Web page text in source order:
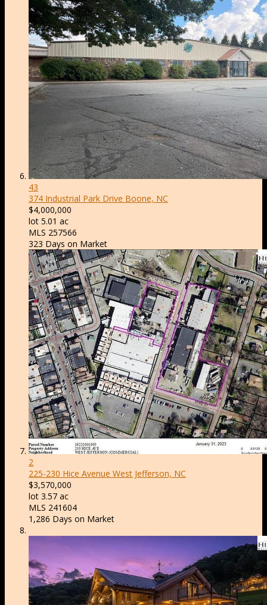
43
374 Industrial Park Drive Boone, NC
$4,000,000
lot 5.01 ac
MLS 257566
323 Days on Market
2
225-230 Hice Avenue West Jefferson, NC
$3,570,000
lot 3.57 ac
MLS 241604
1,286 Days on Market